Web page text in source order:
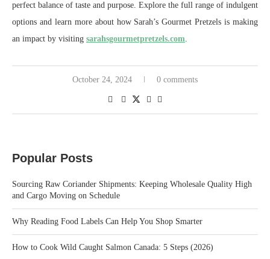
perfect balance of taste and purpose. Explore the full range of indulgent
options and learn more about how Sarah’s Gourmet Pretzels is making
an impact by visiting sarahsgourmetpretzels.com.
October 24, 2024 0 comments
Popular Posts
Sourcing Raw Coriander Shipments: Keeping Wholesale Quality High
and Cargo Moving on Schedule
Why Reading Food Labels Can Help You Shop Smarter
How to Cook Wild Caught Salmon Canada: 5 Steps (2026)